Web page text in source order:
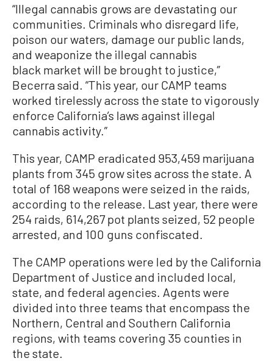
“Illegal cannabis grows are devastating our
communities. Criminals who disregard life,
poison our waters, damage our public lands,
and weaponize the illegal cannabis
black market will be brought to justice,”
Becerra said. “This year, our CAMP teams
worked tirelessly across the state to vigorously
enforce California’s laws against illegal
cannabis activity.”
This year, CAMP eradicated 953,459 marijuana
plants from 345 grow sites across the state. A
total of 168 weapons were seized in the raids,
according to the release. Last year, there were
254 raids, 614,267 pot plants seized, 52 people
arrested, and 100 guns confiscated.
The CAMP operations were led by the California
Department of Justice and included local,
state, and federal agencies. Agents were
divided into three teams that encompass the
Northern, Central and Southern California
regions, with teams covering 35 counties in
the state.